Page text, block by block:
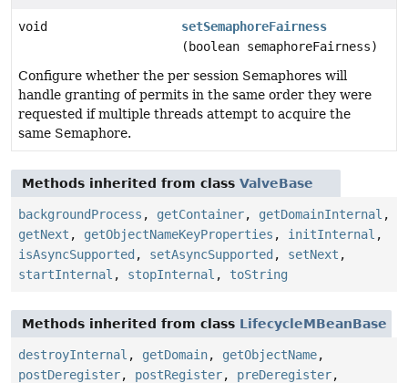
void
setSemaphoreFairness
(boolean semaphoreFairness)
Configure whether the per session Semaphores will
handle granting of permits in the same order they were
requested if multiple threads attempt to acquire the
same Semaphore.
Methods inherited from class ValveBase
backgroundProcess , getContainer, getDomainInternal ,
getNext , getObjectNameKeyProperties , initInternal ,
isAsyncSupported , setAsyncSupported , setNext ,
startInternal , stopInternal , toString
Methods inherited from class LifecycleMBeanBase
destroyInternal , getDomain, getObjectName,
postDeregister, postRegister, preDeregister,